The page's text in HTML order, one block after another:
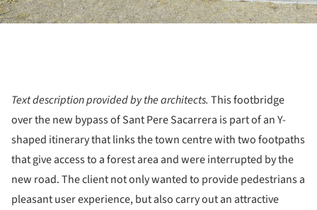
Text description provided by the architects. This footbridge
over the new bypass of Sant Pere Sacarrera is part of an Y-
shaped itinerary that links the town centre with two footpaths
that give access to a forest area and were interrupted by the
new road. The client not only wanted to provide pedestrians a
pleasant user experience, but also carry out an attractive